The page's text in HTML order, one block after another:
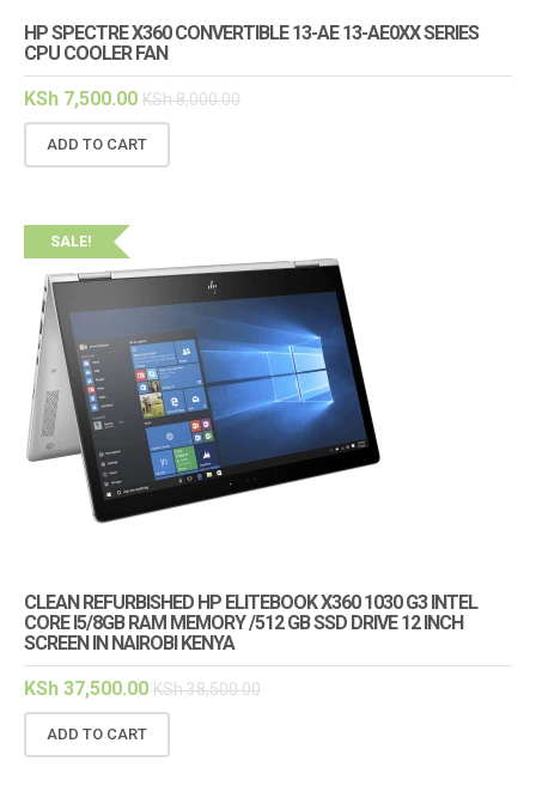
HP SPECTRE X360 CONVERTIBLE 13-AE 13-AE0XX SERIES
CPU COOLER FAN
KSh 7,500.00 KSh8,000.00
ADD TO CART
SALE!
CLEAN REFURBISHED HP ELITEBOOK X360 1030 G3 INTEL
CORE I5/8GB RAM MEMORY /512 GB SSD DRIVE 12 INCH
SCREEN IN NAIROBI KENYA
KSh 37,500.00 KSh38,500.00
ADD TO CART